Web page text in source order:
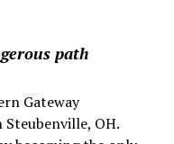
path
Gateway
OH.